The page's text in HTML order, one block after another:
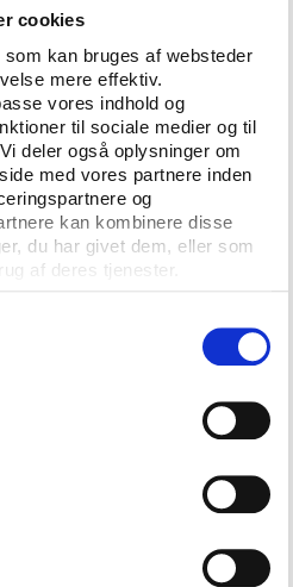
cookies
kan bruges af websteder
mere effektiv.
vores indhold og
til sociale medier og til
deler også oplysninger om
med vores partnere inden
og
kan kombinere disse
du har givet dem, eller som
af deres tjenester.
European courts of Belgian
the world governing body
14 grouping of major
Charleroi argue that FIFA
to release their players for
an abuse of FIFA’s
EU competition law.
being driven by
with all the families [of
Everybody is afraid of
we can go with that. The
afraid of the Charleroi case
a national association.